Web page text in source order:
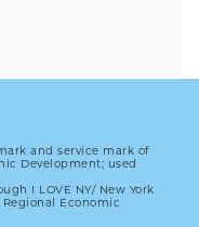
and service mark of
Development; used
I LOVE NY/ New York
Regional Economic